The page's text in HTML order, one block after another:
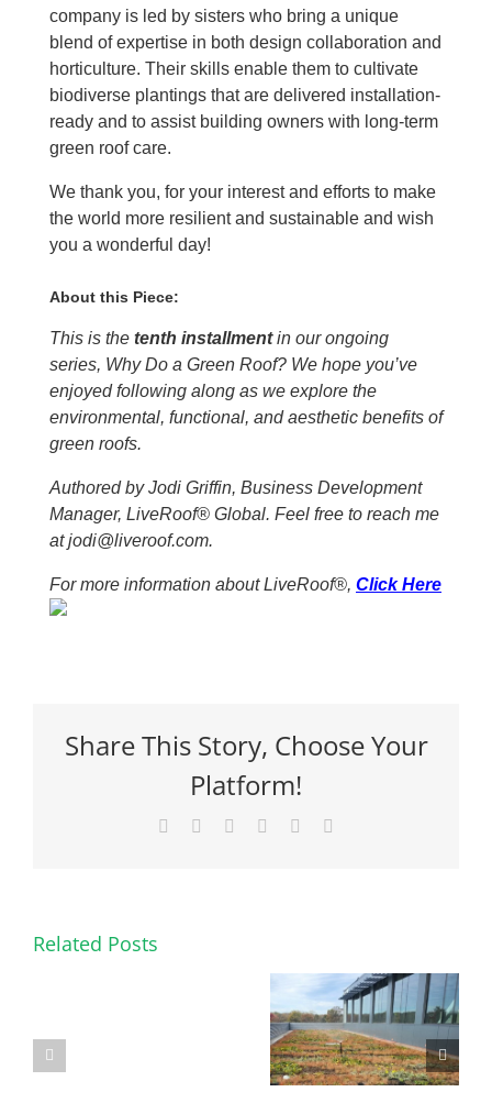
company is led by sisters who bring a unique
blend of expertise in both design collaboration and
horticulture. Their skills enable them to cultivate
biodiverse plantings that are delivered installation-
ready and to assist building owners with long-term
green roof care.
We thank you, for your interest and efforts to make
the world more resilient and sustainable and wish
you a wonderful day!
About this Piece:
This is the tenth installment in our ongoing
series, Why Do a Green Roof? We hope you’ve
enjoyed following along as we explore the
environmental, functional, and aesthetic benefits of
green roofs.
Authored by Jodi Griffin, Business Development
Manager, LiveRoof® Global. Feel free to reach me
at jodi@liveroof.com.
For more information about LiveRoof®, Click Here
Share This Story, Choose Your
Platform!
Facebook Reddit LinkedInPinterest
Related Posts